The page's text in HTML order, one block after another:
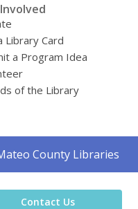
Library Card
a Program Idea
of the Library
County Libraries
Contact Us